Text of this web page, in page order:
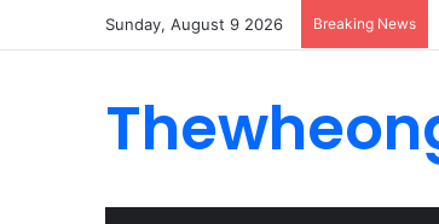
Sunday, August 9 2026 Breaking News